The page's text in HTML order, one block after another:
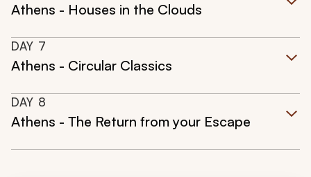
Athens - Houses in the Clouds
DAY 7
Athens - Circular Classics
DAY 8
Athens - The Return from your Escape